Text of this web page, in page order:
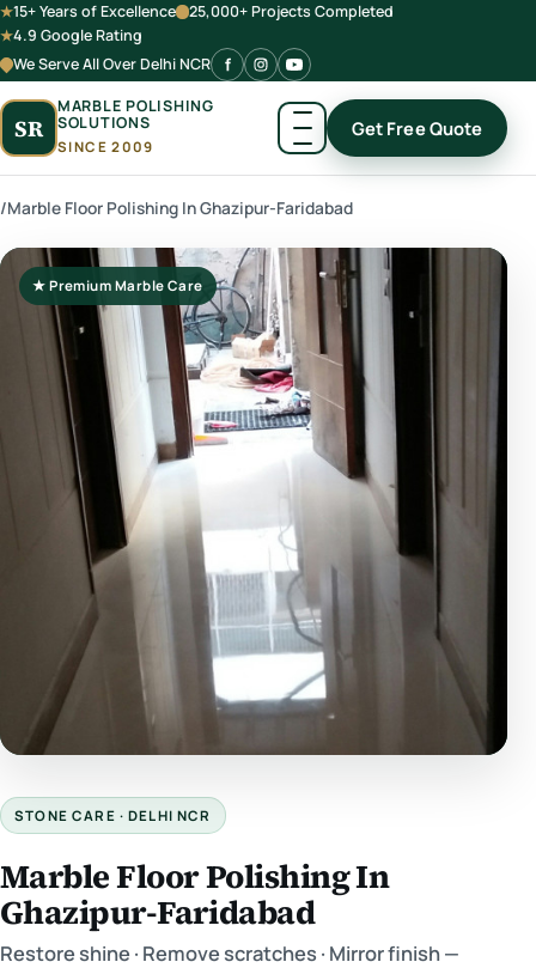
15+ Years of Excellence
25,000+ Projects Completed
4.9 Google Rating
We Serve All Over Delhi NCR
SR
MARBLE POLISHING
SOLUTIONS
SINCE 2009
Get Free Quote
/Marble Floor Polishing In Ghazipur-Faridabad
★ Premium Marble Care
STONE CARE · DELHI NCR
Marble Floor Polishing In
Ghazipur-Faridabad
Restore shine · Remove scratches · Mirror finish —